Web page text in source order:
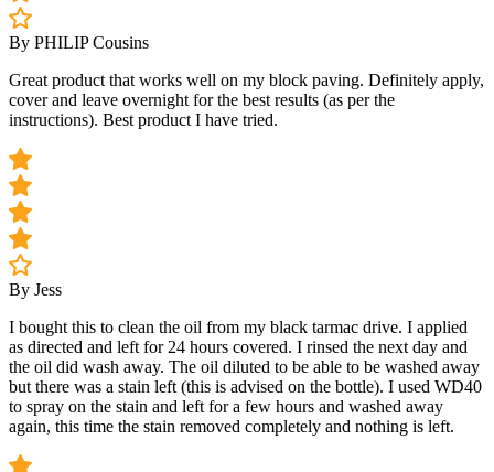
By PHILIP Cousins
Great product that works well on my block paving. Definitely apply,
cover and leave overnight for the best results (as per the
instructions). Best product I have tried.
By Jess
I bought this to clean the oil from my black tarmac drive. I applied
as directed and left for 24 hours covered. I rinsed the next day and
the oil did wash away. The oil diluted to be able to be washed away
but there was a stain left (this is advised on the bottle). I used WD40
to spray on the stain and left for a few hours and washed away
again, this time the stain removed completely and nothing is left.